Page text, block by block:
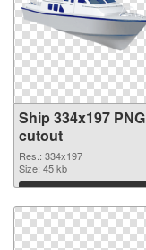
Ship 334x197 PNG
cutout
Res.: 334x197
Size: 45 kb
Download